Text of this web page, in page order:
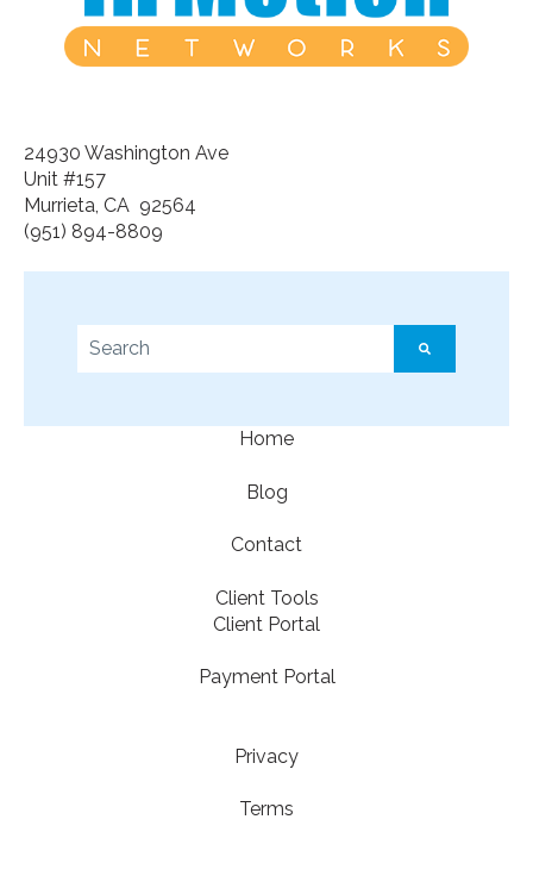
24930 Washington Ave
Unit #157
Murrieta, CA 92564
(951) 894-8809
This is a search field with an auto-suggest feature
Home
Blog
Contact
Client Tools
Client Portal
Payment Portal
Privacy
Terms